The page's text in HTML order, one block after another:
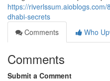
https://
dhabi-secrets
Comments
Who
Comments
Submit a Comment